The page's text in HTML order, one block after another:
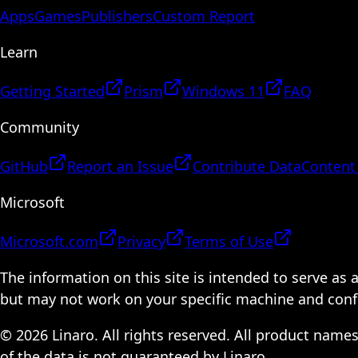
AppsGamesPublishersCustom Report
Learn
Getting Started Prism Windows 11
FAQ
Community
GitHub Report an Issue Contribute Data
Microsoft
Microsoft.com Privacy
Terms of Use
The information on this site is intended to serve as
but may not work on your specific machine and
© 2026 Linaro. All rights reserved. All product